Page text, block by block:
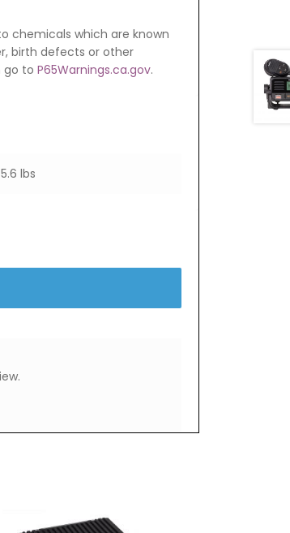
chemicals which are known
birth defects or other
go to P65Warnings.ca.gov.
5.6 lbs